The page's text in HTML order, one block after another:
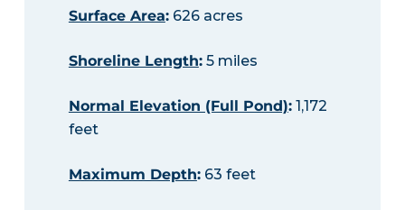
Surface Area:626 acres
Shoreline Length:5 miles
Normal Elevation (Full Pond):1,172
feet
Maximum Depth:63 feet